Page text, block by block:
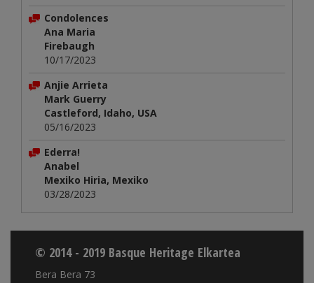
Condolences
Ana Maria
Firebaugh
10/17/2023
Anjie Arrieta
Mark Guerry
Castleford, Idaho, USA
05/16/2023
Ederra!
Anabel
Mexiko Hiria, Mexiko
03/28/2023
© 2014 - 2019 Basque Heritage Elkartea
Bera Bera 73